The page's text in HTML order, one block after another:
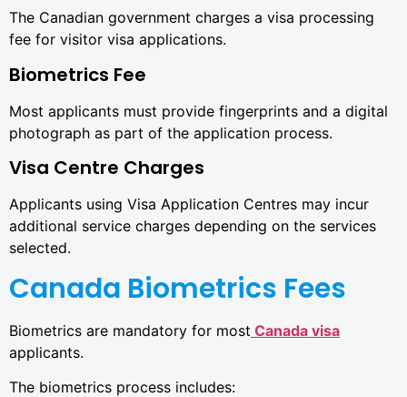
The Canadian government charges a visa processing
fee for visitor visa applications.
Biometrics Fee
Most applicants must provide fingerprints and a digital
photograph as part of the application process.
Visa Centre Charges
Applicants using Visa Application Centres may incur
additional service charges depending on the services
selected.
Canada Biometrics Fees
Biometrics are mandatory for most Canada visa
applicants.
The biometrics process includes: